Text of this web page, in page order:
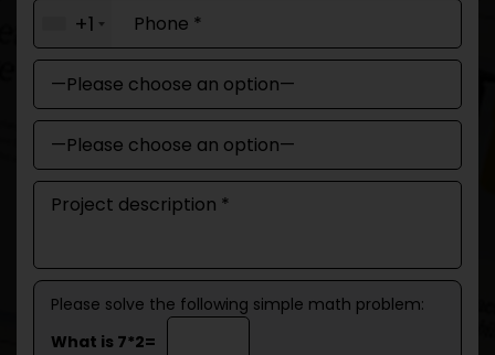
+1
Please solve the following simple math problem:
What is 7*2=